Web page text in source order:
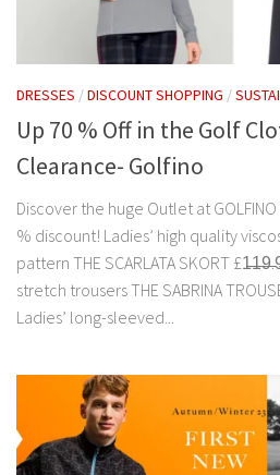
DRESSES /DISCOUNT SHOPPING /
Up 70 % Off in the Golf
Clearance- Golfino
Discover the huge Outlet at
% discount! Ladies’ high quality
pattern THE SCARLATA SKORT
stretch trousers THE SABRINA
Ladies’ long-sleeved...